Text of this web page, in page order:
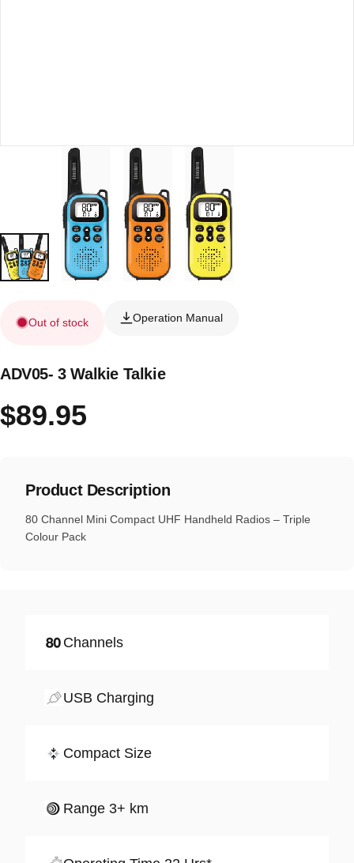
Out of stock Operation Manual
ADV05- 3 Walkie Talkie
$89.95
Product Description
80 Channel Mini Compact UHF Handheld Radios – Triple
Colour Pack
Channels
USB Charging
Compact Size
Range 3+ km